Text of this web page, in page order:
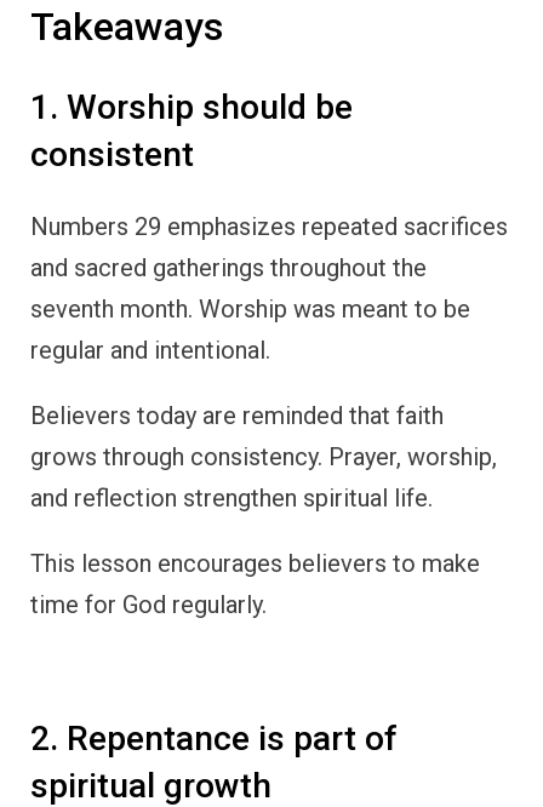
Takeaways
1. Worship should be
consistent
Numbers 29 emphasizes repeated sacrifices
and sacred gatherings throughout the
seventh month. Worship was meant to be
regular and intentional.
Believers today are reminded that faith
grows through consistency. Prayer, worship,
and reflection strengthen spiritual life.
This lesson encourages believers to make
time for God regularly.
2. Repentance is part of
spiritual growth